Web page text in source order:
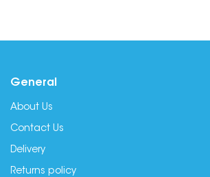
General
About Us
Contact Us
Delivery
Returns policy